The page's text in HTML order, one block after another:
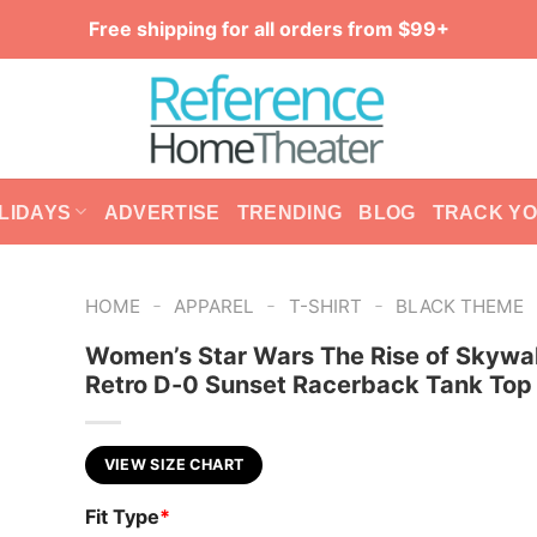
Free shipping for all orders from $99+
ADVERTISE TRENDING BLOG TRACK
HOME - APPAREL - T-SHIRT - BLACK THEME
Women’s Star Wars The Rise of
Retro D-0 Sunset Racerback Tank Top
VIEW SIZE CHART
Fit Type*